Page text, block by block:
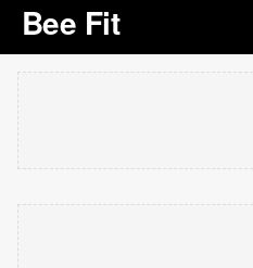
Bee Fit